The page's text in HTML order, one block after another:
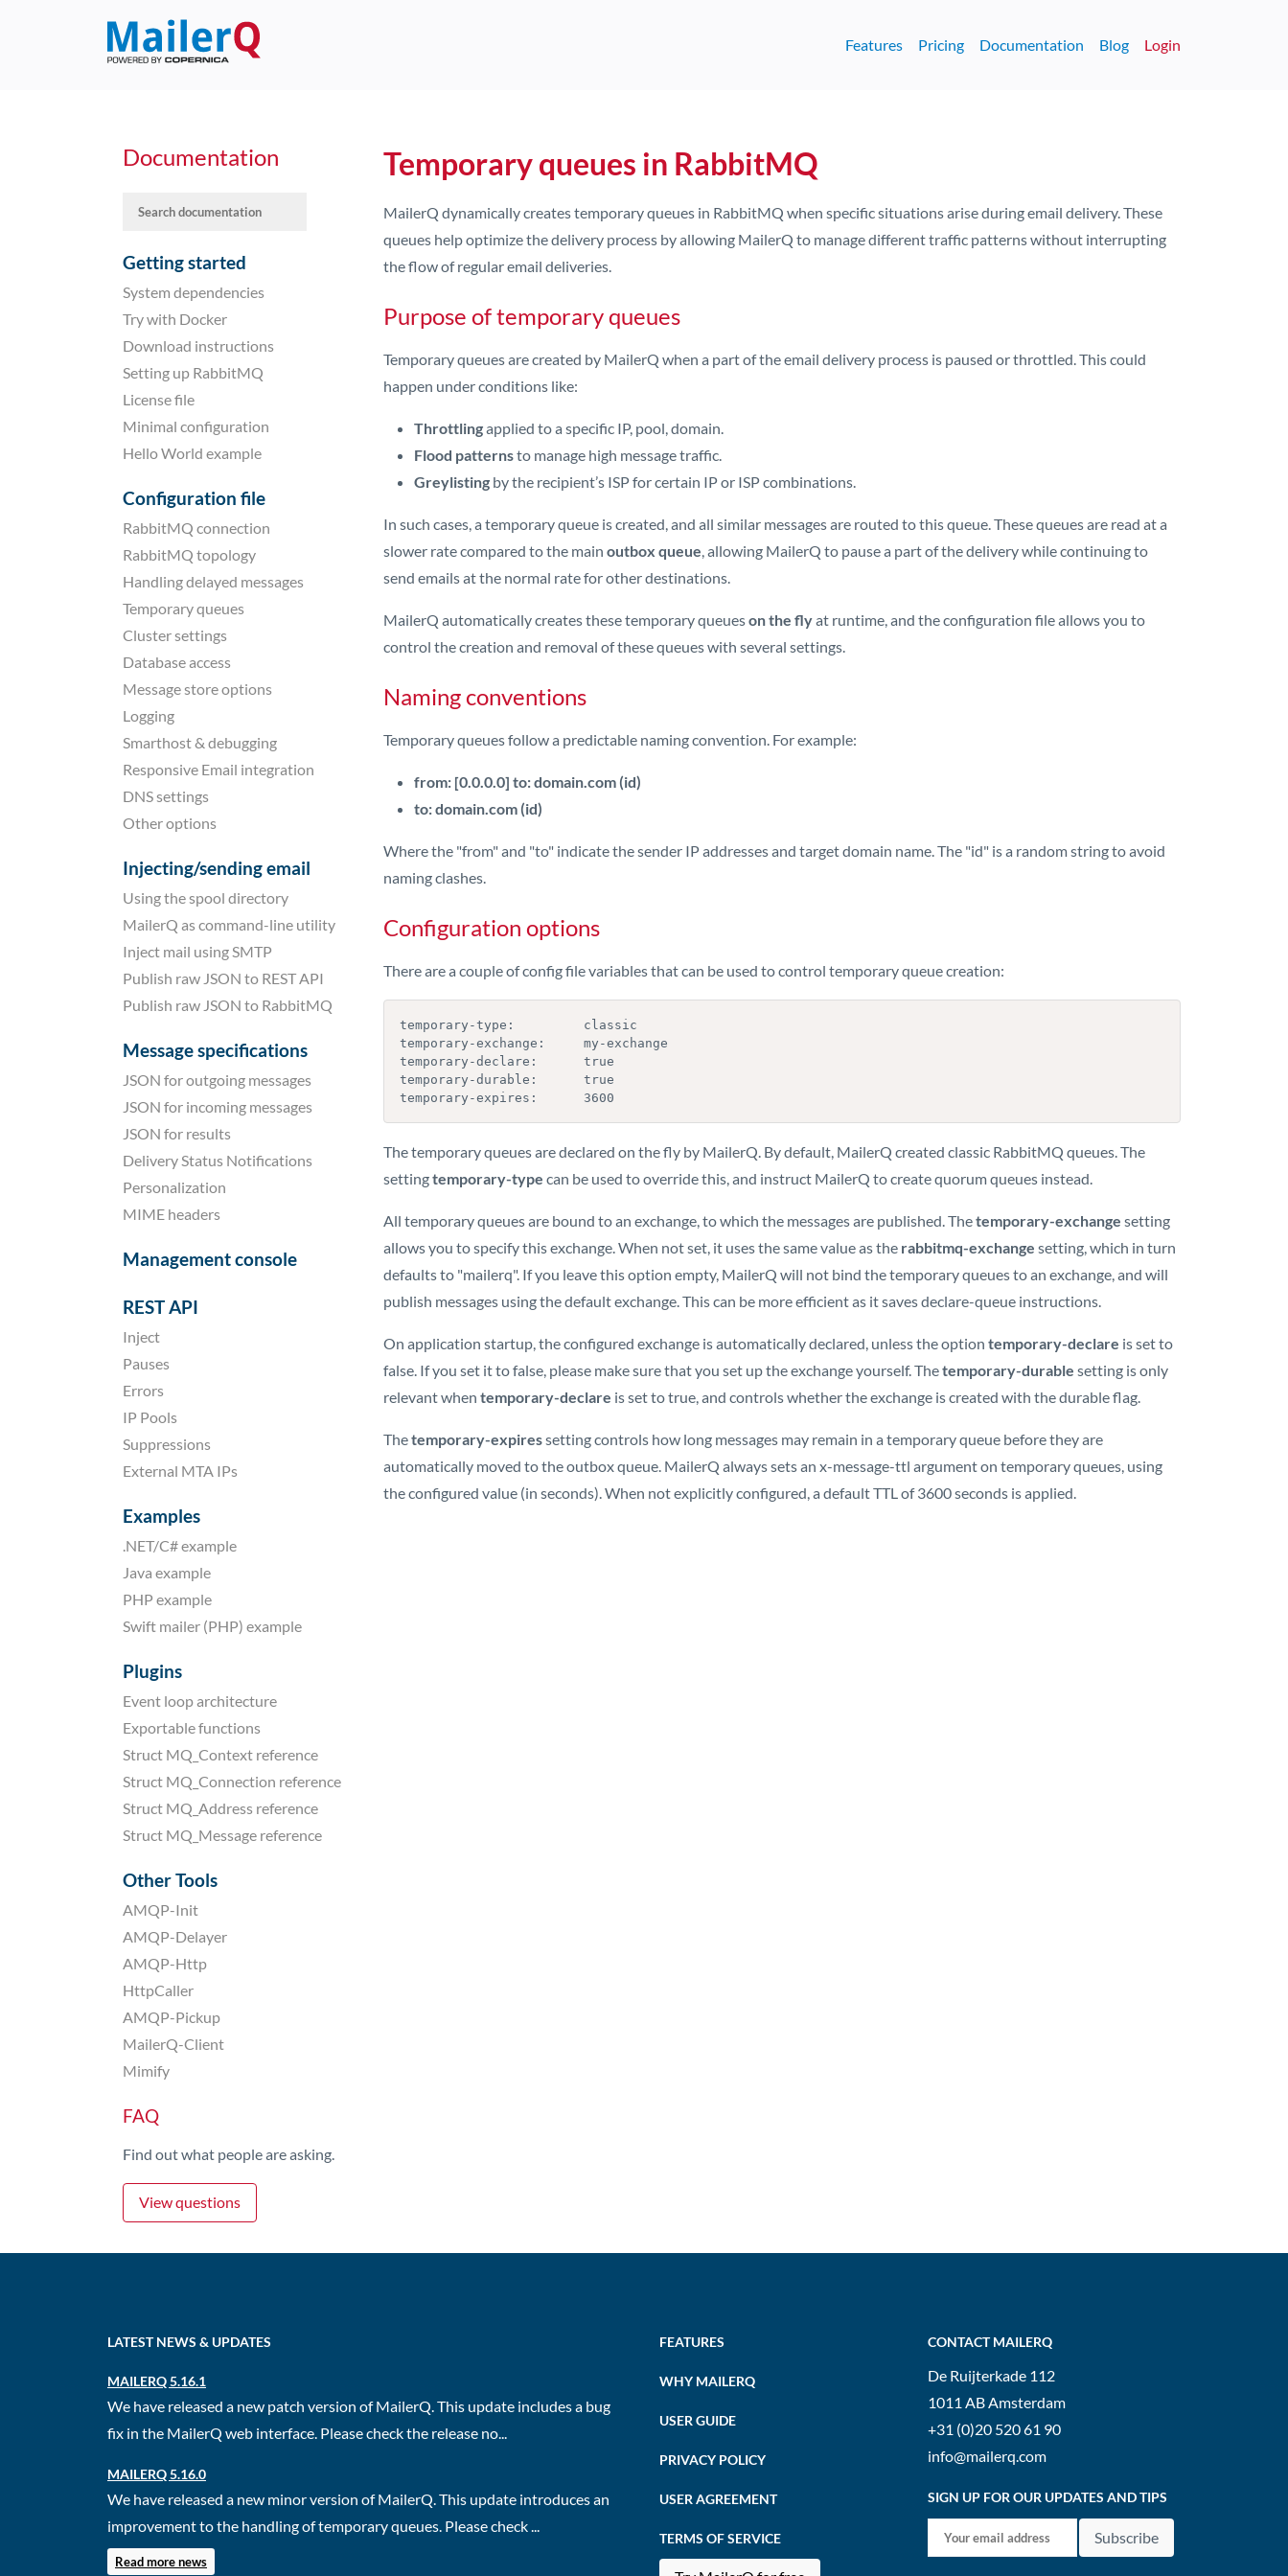
Features Pricing Documentation Blog Login
Documentation
Getting started
System dependencies
Try with Docker
Download instructions
Setting up RabbitMQ
License file
Minimal configuration
Hello World example
Configuration file
RabbitMQ connection
RabbitMQ topology
Handling delayed messages
Temporary queues
Cluster settings
Database access
Message store options
Logging
Smarthost & debugging
Responsive Email integration
DNS settings
Other options
Injecting/sending email
Using the spool directory
MailerQ as command-line utility
Inject mail using SMTP
Publish raw JSON to REST API
Publish raw JSON to RabbitMQ
Message specifications
JSON for outgoing messages
JSON for incoming messages
JSON for results
Delivery Status Notifications
Personalization
MIME headers
Management console
REST API
Inject
Pauses
Errors
IP Pools
Suppressions
External MTA IPs
Examples
.NET/C# example
Java example
PHP example
Swift mailer (PHP) example
Plugins
Event loop architecture
Exportable functions
Struct MQ_Context reference
Struct MQ_Connection reference
Struct MQ_Address reference
Struct MQ_Message reference
Other Tools
AMQP-Init
AMQP-Delayer
AMQP-Http
HttpCaller
AMQP-Pickup
MailerQ-Client
Mimify
FAQ
Find out what people are asking.
View questions
Temporary queues in RabbitMQ
MailerQ dynamically creates temporary queues in RabbitMQ when specific situations arise during email delivery. These
queues help optimize the delivery process by allowing MailerQ to manage different traffic patterns without interrupting
the flow of regular email deliveries.
Purpose of temporary queues
Temporary queues are created by MailerQ when a part of the email delivery process is paused or throttled. This could
happen under conditions like:
Throttlingapplied to a specific IP, pool, domain.
Flood patternsto manage high message traffic.
Greylisting by the recipient’s ISP for certain IP or ISP combinations.
In such cases, a temporary queue is created, and all similar messages are routed to this queue. These queues are read at a
slower rate compared to the main outbox queue, allowing MailerQ to pause a part of the delivery while continuing to
send emails at the normal rate for other destinations.
MailerQ automatically creates these temporary queueson the flyat runtime, and the configuration file allows you to
control the creation and removal of these queues with several settings.
Naming conventions
Temporary queues follow a predictable naming convention. For example:
from: [0.0.0.0] to: domain.com (id)
to: domain.com (id)
Where the "from" and "to" indicate the sender IP addresses and target domain name. The "id" is a random string to avoid
naming clashes.
Configuration options
There are a couple of config file variables that can be used to control temporary queue creation:
temporary-type:         classic
temporary-exchange:     my-exchange
temporary-declare:      true
temporary-durable:      true
temporary-expires:      3600
The temporary queues are declared on the fly by MailerQ. By default, MailerQ created classic RabbitMQ queues. The
settingtemporary-type can be used to override this, and instruct MailerQ to create quorum queues instead.
All temporary queues are bound to an exchange, to which the messages are published. Thetemporary-exchange setting
allows you to specify this exchange. When not set, it uses the same value as the rabbitmq-exchange setting, which in turn
defaults to "mailerq". If you leave this option empty, MailerQ will not bind the temporary queues to an exchange, and will
publish messages using the default exchange. This can be more efficient as it saves declare-queue instructions.
On application startup, the configured exchange is automatically declared, unless the option temporary-declare is set to
false. If you set it to false, please make sure that you set up the exchange yourself. Thetemporary-durable setting is only
relevant when temporary-declare is set to true, and controls whether the exchange is created with the durable flag.
Thetemporary-expiressetting controls how long messages may remain in a temporary queue before they are
automatically moved to the outbox queue. MailerQ always sets an x-message-ttl argument on temporary queues, using
the configured value (in seconds). When not explicitly configured, a default TTL of 3600 seconds is applied.
LATEST NEWS & UPDATES
MAILERQ 5.16.1
We have released a new patch version of MailerQ. This update includes a bug
fix in the MailerQ web interface. Please check the release no...
MAILERQ 5.16.0
We have released a new minor version of MailerQ. This update introduces an
improvement to the handling of temporary queues. Please check ...
Read more news
FEATURES
WHY MAILERQ
USER GUIDE
PRIVACY POLICY
USER AGREEMENT
TERMS OF SERVICE
CONTACT MAILERQ
De Ruijterkade 112
1011 ABAmsterdam
+31 (0)20 520 61 90
info@mailerq.com
SIGN UP FOR OUR UPDATES AND TIPS
Subscribe